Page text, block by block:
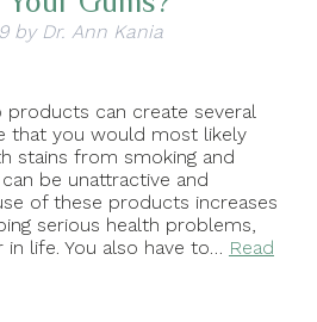
by Dr. Ann Kania
can create several
that you would most likely
stains from smoking and
be unattractive and
of these products increases
serious health problems,
in life. You also have to… Read